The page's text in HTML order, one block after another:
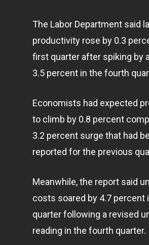
The Labor Department said
productivity rose by 0.3
first quarter after spiking by
3.5 percent in the fourth
Economists had expected
to climb by 0.8 percent
3.2 percent surge that had
reported for the previous
Meanwhile, the report said
costs soared by 4.7 percent
quarter following a revised
reading in the fourth quarter.